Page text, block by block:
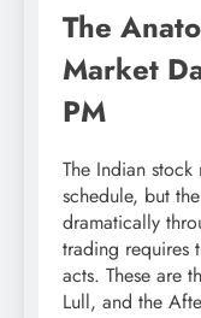
The
Market
PM
The Indian
schedule, but
dramatically
trading requires
acts. These are
Lull, and the